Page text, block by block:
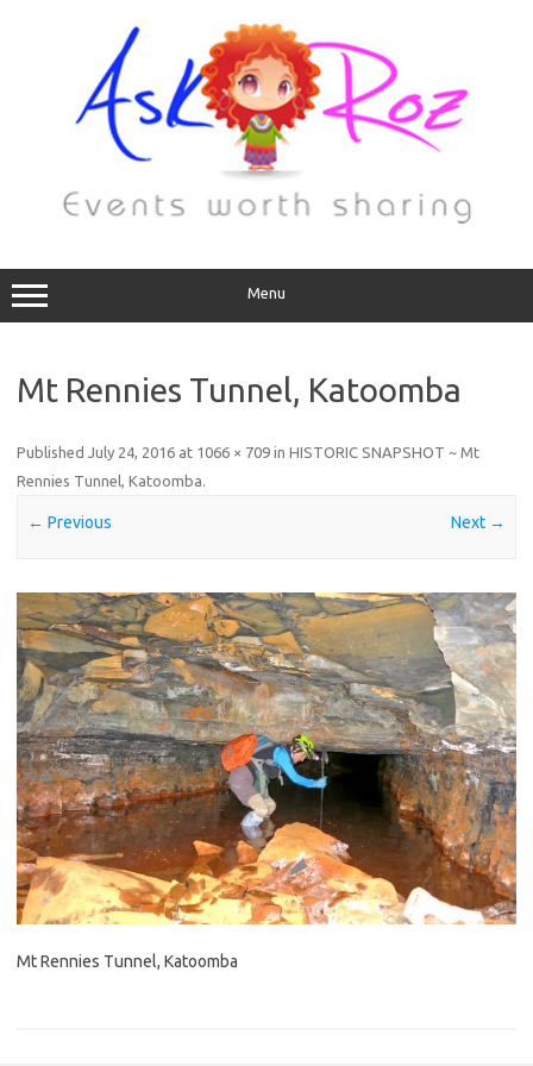
Menu
Mt Rennies Tunnel, Katoomba
Published July 24, 2016 at 1066 × 709 in HISTORIC SNAPSHOT ~ Mt
Rennies Tunnel, Katoomba.
← Previous Next →
Mt Rennies Tunnel, Katoomba